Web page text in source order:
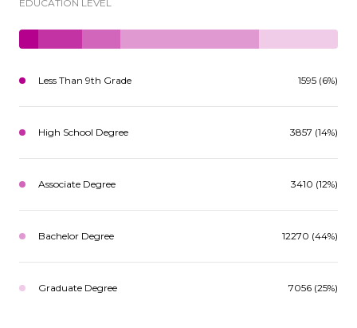
EDUCATION LEVEL
Less Than 9th Grade 1595 (6%)
High School Degree 3857 (14%)
Associate Degree 3410 (12%)
Bachelor Degree 12270 (44%)
Graduate Degree 7056 (25%)